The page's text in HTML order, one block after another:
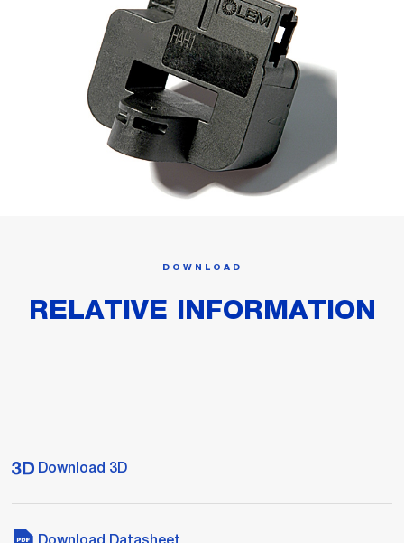
DOWNLOAD
RELATIVE INFORMATION
Download 3D
Download Datasheet